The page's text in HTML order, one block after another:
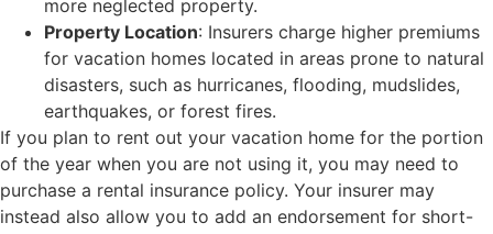
more neglected property.
Property Location: Insurers charge higher premiums
for vacation homes located in areas prone to natural
disasters, such as hurricanes, flooding, mudslides,
earthquakes, or forest fires.
If you plan to rent out your vacation home for the portion
of the year when you are not using it, you may need to
purchase a rental insurance policy. Your insurer may
instead also allow you to add an endorsement for short-